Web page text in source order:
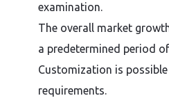
examination.
The overall market
a predetermined period
Customization is
requirements.